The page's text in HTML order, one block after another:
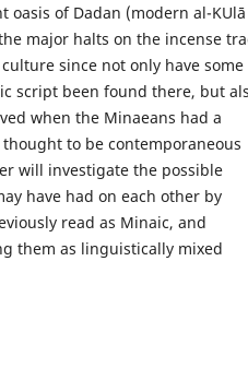
of Dadan (modern al-
major halts on the incense
since not only have some
script been found there, but
when the Minaeans had a
to be contemporaneous
will investigate the possible
have had on each other by
read as Minaic, and
them as linguistically mixed